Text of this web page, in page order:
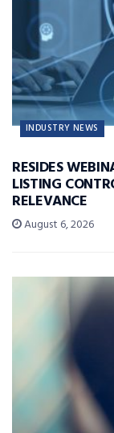
INDUSTRY NEWS
RESIDES
LISTING
RELEVANCE
August 6, 2026